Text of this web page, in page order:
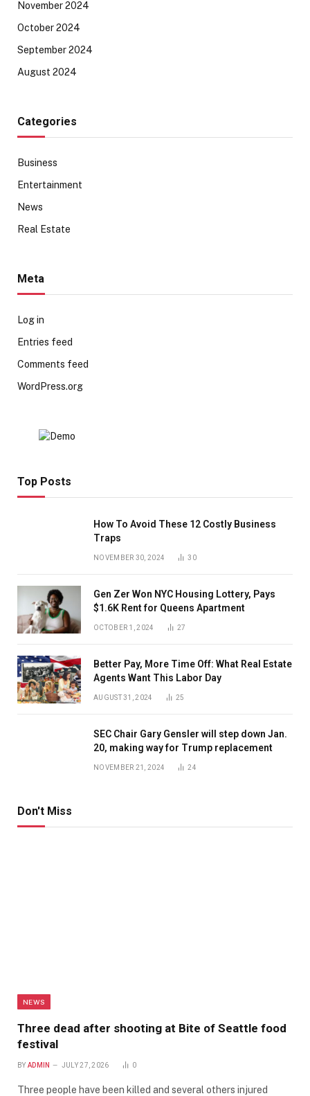
November 2024
October 2024
September 2024
August 2024
Categories
Business
Entertainment
News
Real Estate
Meta
Log in
Entries feed
Comments feed
WordPress.org
Top Posts
How To Avoid These 12 Costly Business
Traps
NOVEMBER 30, 2024 30
Gen Zer Won NYC Housing Lottery, Pays
$1.6K Rent for Queens Apartment
OCTOBER 1, 2024 27
Better Pay, More Time Off: What Real Estate
Agents Want This Labor Day
AUGUST 31, 2024 25
SEC Chair Gary Gensler will step down Jan.
20, making way for Trump replacement
NOVEMBER 21, 2024 24
Don't Miss
NEWS
Three dead after shooting at Bite of Seattle food
festival
BY ADMIN JULY 27, 2026 0
Three people have been killed and several others injured